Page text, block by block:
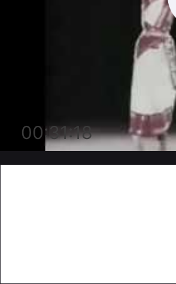
00:31:18